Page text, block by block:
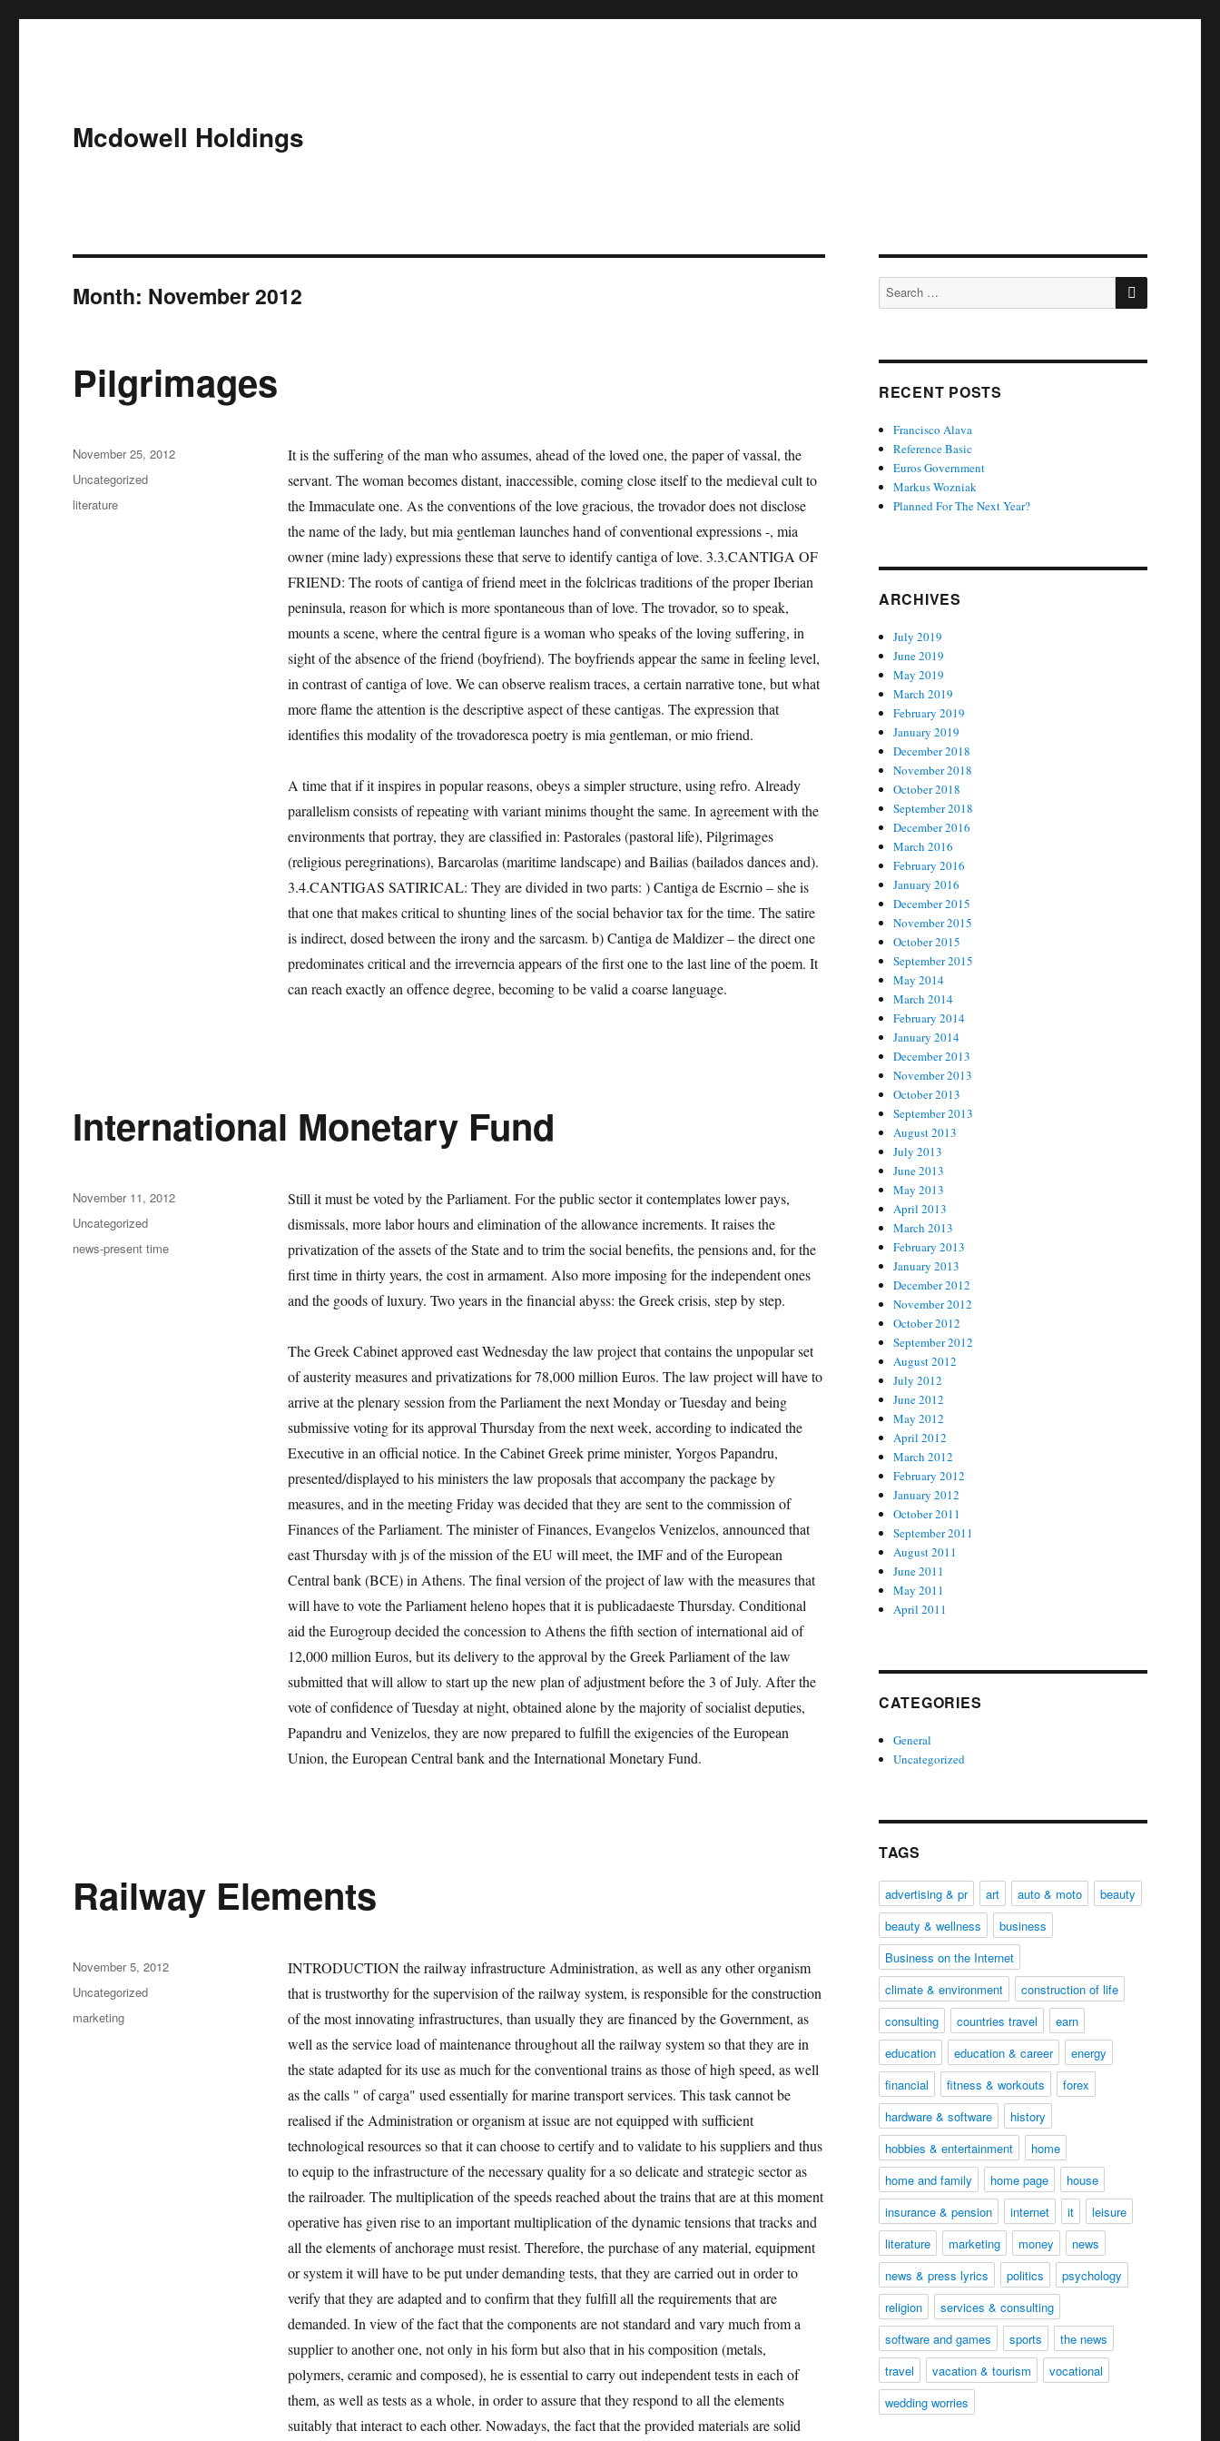
Mcdowell Holdings
Month: November 2012
Pilgrimages
It is the suffering of the man who assumes, ahead of the loved one, the paper of vassal, the
servant. The woman becomes distant, inaccessible, coming close itself to the medieval cult to
the Immaculate one. As the conventions of the love gracious, the trovador does not disclose
the name of the lady, but mia gentleman launches hand of conventional expressions -, mia
owner (mine lady) expressions these that serve to identify cantiga of love. 3.3.CANTIGA OF
FRIEND: The roots of cantiga of friend meet in the folclricas traditions of the proper Iberian
peninsula, reason for which is more spontaneous than of love. The trovador, so to speak,
mounts a scene, where the central figure is a woman who speaks of the loving suffering, in
sight of the absence of the friend (boyfriend). The boyfriends appear the same in feeling level,
in contrast of cantiga of love. We can observe realism traces, a certain narrative tone, but what
more flame the attention is the descriptive aspect of these cantigas. The expression that
identifies this modality of the trovadoresca poetry is mia gentleman, or mio friend.
A time that if it inspires in popular reasons, obeys a simpler structure, using refro. Already
parallelism consists of repeating with variant minims thought the same. In agreement with the
environments that portray, they are classified in: Pastorales (pastoral life), Pilgrimages
(religious peregrinations), Barcarolas (maritime landscape) and Bailias (bailados dances and).
3.4.CANTIGAS SATIRICAL: They are divided in two parts: ) Cantiga de Escrnio – she is
that one that makes critical to shunting lines of the social behavior tax for the time. The satire
is indirect, dosed between the irony and the sarcasm. b) Cantiga de Maldizer – the direct one
predominates critical and the irreverncia appears of the first one to the last line of the poem. It
can reach exactly an offence degree, becoming to be valid a coarse language.
Posted
on
November 25, 2012
Categories
Uncategorized
Tags
literature
International Monetary Fund
Still it must be voted by the Parliament. For the public sector it contemplates lower pays,
dismissals, more labor hours and elimination of the allowance increments. It raises the
privatization of the assets of the State and to trim the social benefits, the pensions and, for the
first time in thirty years, the cost in armament. Also more imposing for the independent ones
and the goods of luxury. Two years in the financial abyss: the Greek crisis, step by step.
The Greek Cabinet approved east Wednesday the law project that contains the unpopular set
of austerity measures and privatizations for 78,000 million Euros. The law project will have to
arrive at the plenary session from the Parliament the next Monday or Tuesday and being
submissive voting for its approval Thursday from the next week, according to indicated the
Executive in an official notice. In the Cabinet Greek prime minister, Yorgos Papandru,
presented/displayed to his ministers the law proposals that accompany the package by
measures, and in the meeting Friday was decided that they are sent to the commission of
Finances of the Parliament. The minister of Finances, Evangelos Venizelos, announced that
east Thursday with js of the mission of the EU will meet, the IMF and of the European
Central bank (BCE) in Athens. The final version of the project of law with the measures that
will have to vote the Parliament heleno hopes that it is publicadaeste Thursday. Conditional
aid the Eurogroup decided the concession to Athens the fifth section of international aid of
12,000 million Euros, but its delivery to the approval by the Greek Parliament of the law
submitted that will allow to start up the new plan of adjustment before the 3 of July. After the
vote of confidence of Tuesday at night, obtained alone by the majority of socialist deputies,
Papandru and Venizelos, they are now prepared to fulfill the exigencies of the European
Union, the European Central bank and the International Monetary Fund.
Posted
on
November 11, 2012
Categories
Uncategorized
Tags
news-present time
Railway Elements
INTRODUCTION the railway infrastructure Administration, as well as any other organism
that is trustworthy for the supervision of the railway system, is responsible for the construction
of the most innovating infrastructures, than usually they are financed by the Government, as
well as the service load of maintenance throughout all the railway system so that they are in
the state adapted for its use as much for the conventional trains as those of high speed, as well
as the calls " of carga" used essentially for marine transport services. This task cannot be
realised if the Administration or organism at issue are not equipped with sufficient
technological resources so that it can choose to certify and to validate to his suppliers and thus
to equip to the infrastructure of the necessary quality for a so delicate and strategic sector as
the railroader. The multiplication of the speeds reached about the trains that are at this moment
operative has given rise to an important multiplication of the dynamic tensions that tracks and
all the elements of anchorage must resist. Therefore, the purchase of any material, equipment
or system it will have to be put under demanding tests, that they are carried out in order to
verify that they are adapted and to confirm that they fulfill all the requirements that are
demanded. In view of the fact that the components are not standard and vary much from a
supplier to another one, not only in his form but also that in his composition (metals,
polymers, ceramic and composed), he is essential to carry out independent tests in each of
them, as well as tests as a whole, in order to assure that they respond to all the elements
suitably that interact to each other. Nowadays, the fact that the provided materials are solid
Posted
on
November 5, 2012
Categories
Uncategorized
Tags
marketing
Search
for:
SEARCH
RECENT POSTS
Francisco Alava
Reference Basic
Euros Government
Markus Wozniak
Planned For The Next Year?
ARCHIVES
July 2019
June 2019
May 2019
March 2019
February 2019
January 2019
December 2018
November 2018
October 2018
September 2018
December 2016
March 2016
February 2016
January 2016
December 2015
November 2015
October 2015
September 2015
May 2014
March 2014
February 2014
January 2014
December 2013
November 2013
October 2013
September 2013
August 2013
July 2013
June 2013
May 2013
April 2013
March 2013
February 2013
January 2013
December 2012
November 2012
October 2012
September 2012
August 2012
July 2012
June 2012
May 2012
April 2012
March 2012
February 2012
January 2012
October 2011
September 2011
August 2011
June 2011
May 2011
April 2011
CATEGORIES
General
Uncategorized
TAGS
advertising & pr art auto & moto
beauty
beauty & wellness
business
Business on the Internet
climate & environment
construction of life
consulting
countries travel
earn
education
education & career
energy
financial
fitness & workouts
forex
hardware & software
history
hobbies & entertainment
home
home and family
home page
house
insurance & pension
internet it
leisure
literature
marketing money
news
news & press lyrics
politics
psychology
religion
services & consulting
software and games
sports
the news
travel
vacation & tourism
vocational
wedding worries